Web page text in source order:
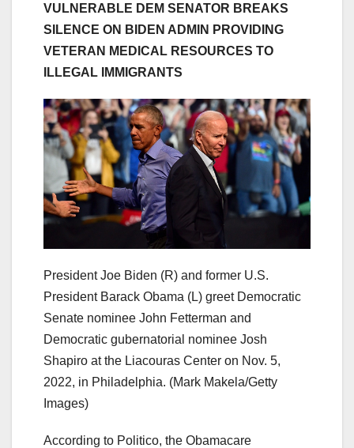
VULNERABLE DEM SENATOR BREAKS
SILENCE ON BIDEN ADMIN PROVIDING
VETERAN MEDICAL RESOURCES TO
ILLEGAL IMMIGRANTS
President Joe Biden (R) and former U.S.
President Barack Obama (L) greet Democratic
Senate nominee John Fetterman and
Democratic gubernatorial nominee Josh
Shapiro at the Liacouras Center on Nov. 5,
2022, in Philadelphia. (Mark Makela/Getty
Images)
According to Politico, the Obamacare